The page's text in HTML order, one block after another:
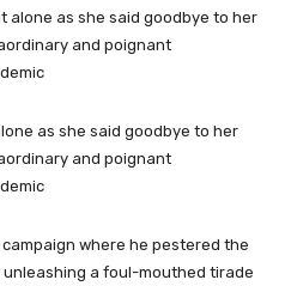
as she said goodbye to her
and poignant
where he pestered the
a foul-mouthed tirade